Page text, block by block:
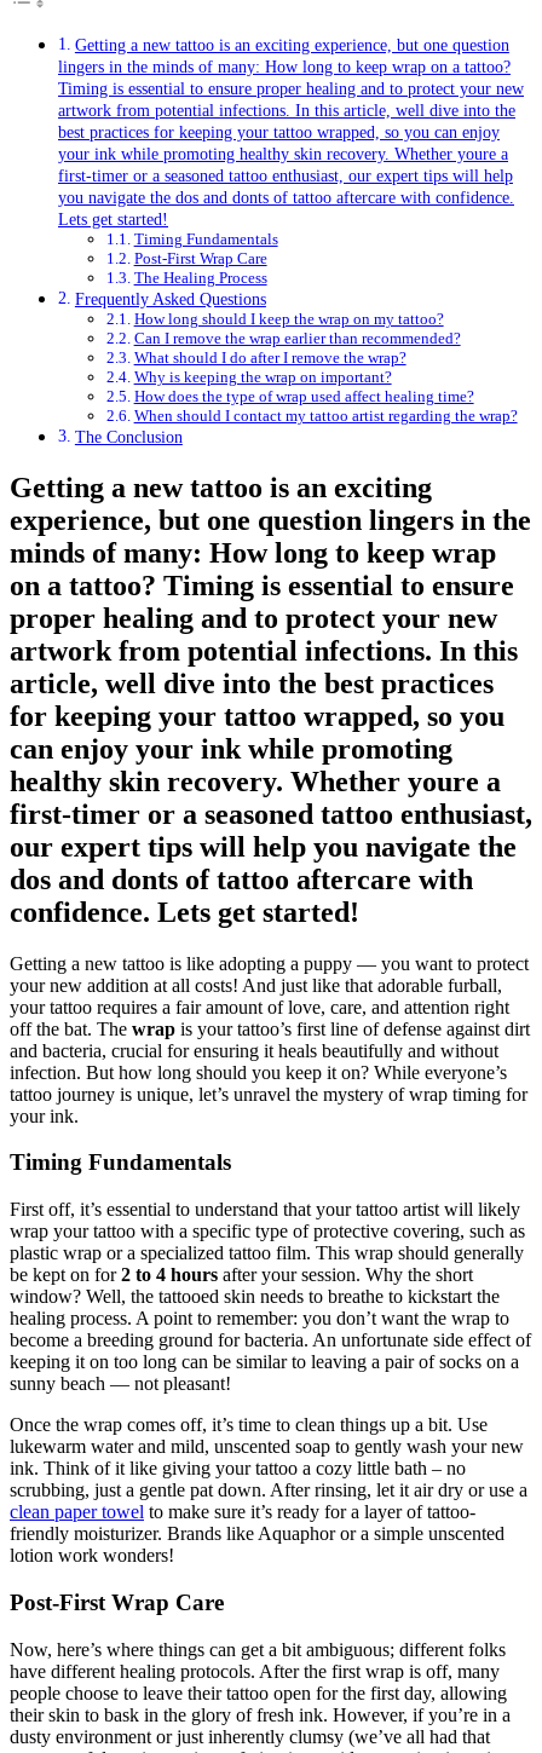
Getting a new tattoo is an exciting experience, but one question
lingers in the minds of many: How long to keep wrap on a tattoo?
Timing is essential to ensure proper healing and to protect your new
artwork from potential infections. In this article, well dive into the
best practices for keeping your tattoo wrapped, so you can enjoy
your ink while promoting healthy skin recovery. Whether youre a
first-timer or a seasoned tattoo enthusiast, our expert tips will help
you navigate the dos and donts of tattoo aftercare with confidence.
Lets get started!
Timing Fundamentals
Post-First Wrap Care
The Healing Process
Frequently Asked Questions
How long should I keep the wrap on my tattoo?
Can I remove the wrap earlier than recommended?
What should I do after I remove the wrap?
Why is keeping the wrap on important?
How does the type of wrap used affect healing time?
When should I contact my tattoo artist regarding the wrap?
The Conclusion
Getting a new tattoo is an exciting
experience, but one question lingers in the
minds of many: How long to keep wrap
on a tattoo? Timing is essential to ensure
proper healing and to protect your new
artwork from potential infections. In this
article, well dive into the best practices
for keeping your tattoo wrapped, so you
can enjoy your ink while promoting
healthy skin recovery. Whether youre a
first-timer or a seasoned tattoo enthusiast,
our expert tips will help you navigate the
dos and donts of tattoo aftercare with
confidence. Lets get started!
Getting a new tattoo is like adopting a puppy — you want to protect
your new addition at all costs! And just like that adorable furball,
your tattoo requires a fair amount of love, care, and attention right
off the bat. The wrap is your tattoo’s first line of defense against dirt
and bacteria, crucial for ensuring it heals beautifully and without
infection. But how long should you keep it on? While everyone’s
tattoo journey is unique, let’s unravel the mystery of wrap timing for
your ink.
Timing Fundamentals
First off, it’s essential to understand that your tattoo artist will likely
wrap your tattoo with a specific type of protective covering, such as
plastic wrap or a specialized tattoo film. This wrap should generally
be kept on for2 to 4 hours after your session. Why the short
window? Well, the tattooed skin needs to breathe to kickstart the
healing process. A point to remember: you don’t want the wrap to
become a breeding ground for bacteria. An unfortunate side effect of
keeping it on too long can be similar to leaving a pair of socks on a
sunny beach — not pleasant!
Once the wrap comes off, it’s time to clean things up a bit. Use
lukewarm water and mild, unscented soap to gently wash your new
ink. Think of it like giving your tattoo a cozy little bath – no
scrubbing, just a gentle pat down. After rinsing, let it air dry or use a
clean paper towel to make sure it’s ready for a layer of tattoo-
friendly moisturizer. Brands like Aquaphor or a simple unscented
lotion work wonders!
Post-First Wrap Care
Now, here’s where things can get a bit ambiguous; different folks
have different healing protocols. After the first wrap is off, many
people choose to leave their tattoo open for the first day, allowing
their skin to bask in the glory of fresh ink. However, if you’re in a
dusty environment or just inherently clumsy (we’ve all had that